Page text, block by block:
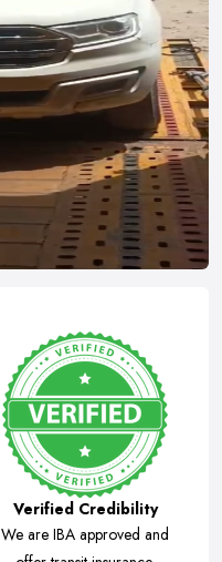
Verified Credibility
We are IBA approved and